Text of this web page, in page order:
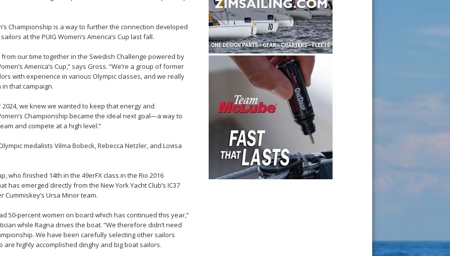
Championship is a way to further the connection developed
at the PUIG Women’s America’s Cup last fall.
our time together in the Swedish Challenge powered by
America’s Cup,” says Gross. “We’re a group of former
with experience in various Olympic classes, and we really
that campaign.
we knew we wanted to keep that energy and
Championship became the ideal next goal—a way to
and compete at a high level.”
medalists Vilma Bobeck, Rebecca Netzler, and Lovisa
who finished 14th in the 49erFX class in the Rio 2016
has emerged directly from the New York Yacht Club’s IC37
Ursa Minor team.
50-percent women on board which has continued this year,”
while Ragna drives the boat. “We therefore didn’t need
We have been carefully selecting other sailors
highly accomplished dinghy and big boat sailors.